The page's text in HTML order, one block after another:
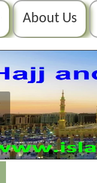
About Us